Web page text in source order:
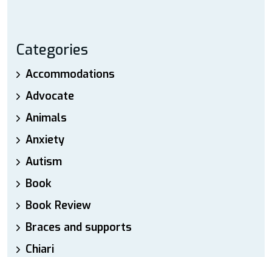
Categories
Accommodations
Advocate
Animals
Anxiety
Autism
Book
Book Review
Braces and supports
Chiari